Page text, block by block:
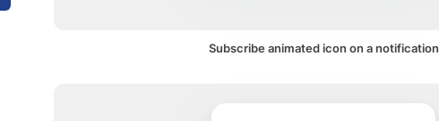
Subscribe animated icon on a notification